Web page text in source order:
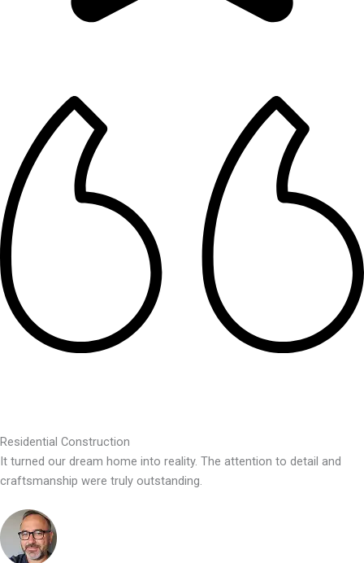
Residential Construction
It turned our dream home into reality. The attention to detail and
craftsmanship were truly outstanding.